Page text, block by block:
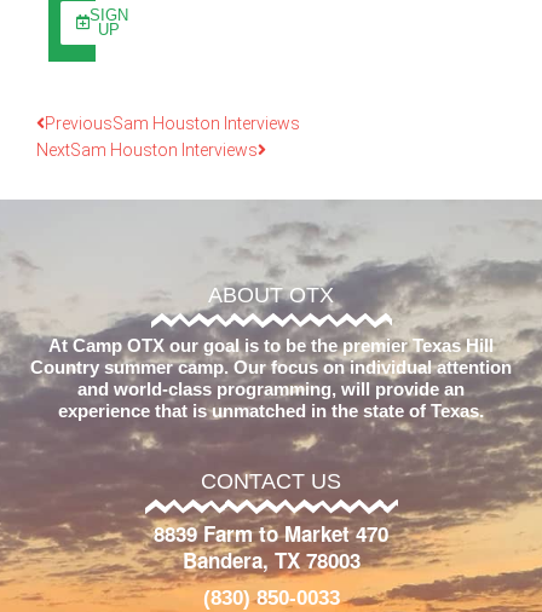
SIGN
UP
PreviousSam Houston Interviews
NextSam Houston Interviews
ABOUT OTX
At Camp OTX our goal is to be the premier Texas Hill
Country summer camp. Our focus on individual attention
and world-class programming, will provide an
experience that is unmatched in the state of Texas.
CONTACT US
8839 Farm to Market 470
Bandera, TX 78003
(830) 850-0033